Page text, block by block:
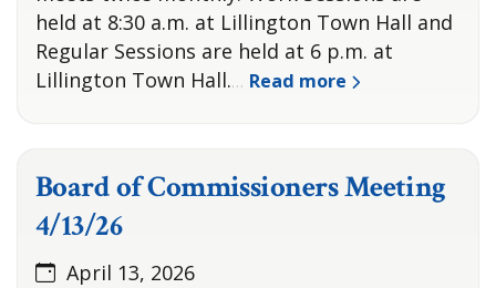
held at 8:30 a.m. at Lillington Town Hall and
Regular Sessions are held at 6 p.m. at
Lillington Town Hall.… Read more
Board of Commissioners Meeting
4/13/26
April 13, 2026